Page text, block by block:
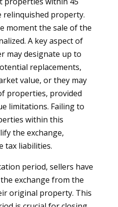
relinquished property.
moment the sale of the
A key aspect of
may designate up to
replacements,
value, or they may
properties, provided
limitations. Failing to
within this
the exchange,
tax liabilities.
period, sellers have
exchange from the
original property. This